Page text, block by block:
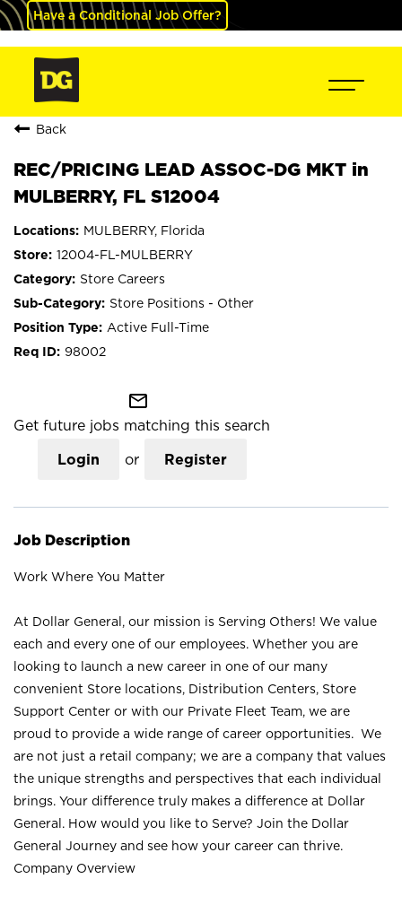
Have a Conditional Job Offer?
Back
REC/PRICING LEAD ASSOC-DG MKT in
MULBERRY, FL S12004
MULBERRY, Florida
12004-FL-MULBERRY
Store Careers
Store Positions - Other
Active Full-Time
98002
mail_outline
Get future jobs matching this search
Login or Register
Job Description
Work Where You Matter
At Dollar General, our mission is Serving Others! We value
each and every one of our employees. Whether you are
looking to launch a new career in one of our many
convenient Store locations, Distribution Centers, Store
Support Center or with our Private Fleet Team, we are
proud to provide a wide range of career opportunities. We
are not just a retail company; we are a company that values
the unique strengths and perspectives that each individual
brings. Your difference truly makes a difference at Dollar
General. How would you like to Serve? Join the Dollar
General Journey and see how your career can thrive.
Company Overview